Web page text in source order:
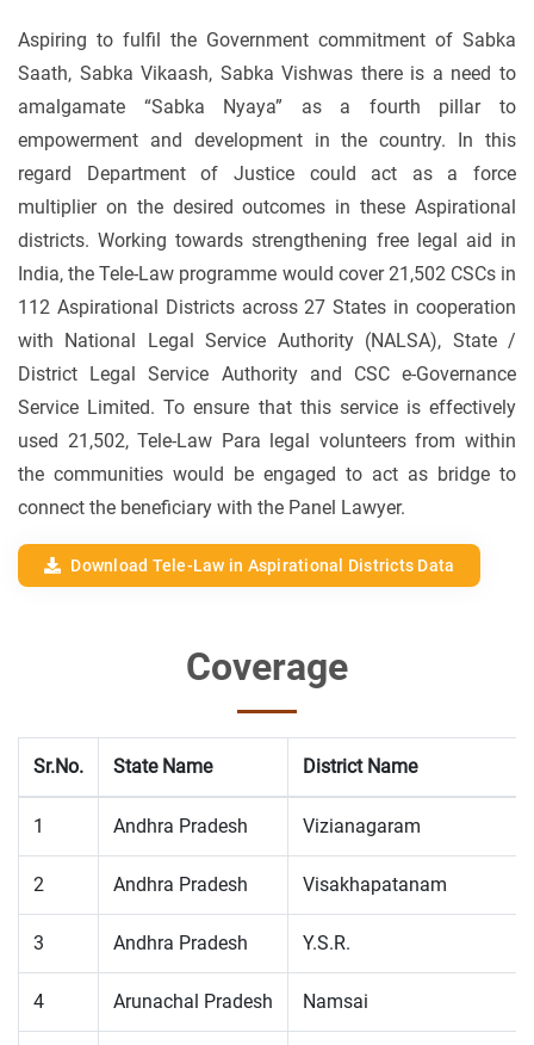
Aspiring to fulfil the Government commitment of Sabka
Saath, Sabka Vikaash, Sabka Vishwas there is a need to
amalgamate “Sabka Nyaya” as a fourth pillar to
empowerment and development in the country. In this
regard Department of Justice could act as a force
multiplier on the desired outcomes in these Aspirational
districts. Working towards strengthening free legal aid in
India, the Tele-Law programme would cover 21,502 CSCs in
112 Aspirational Districts across 27 States in cooperation
with National Legal Service Authority (NALSA), State /
District Legal Service Authority and CSC e-Governance
Service Limited. To ensure that this service is effectively
used 21,502, Tele-Law Para legal volunteers from within
the communities would be engaged to act as bridge to
connect the beneficiary with the Panel Lawyer.
Download Tele-Law in Aspirational Districts Data
Coverage
Sr.No. State Name District Name
1 Andhra Pradesh Vizianagaram
2 Andhra Pradesh Visakhapatanam
3 Andhra Pradesh Y.S.R.
4 Arunachal Pradesh Namsai